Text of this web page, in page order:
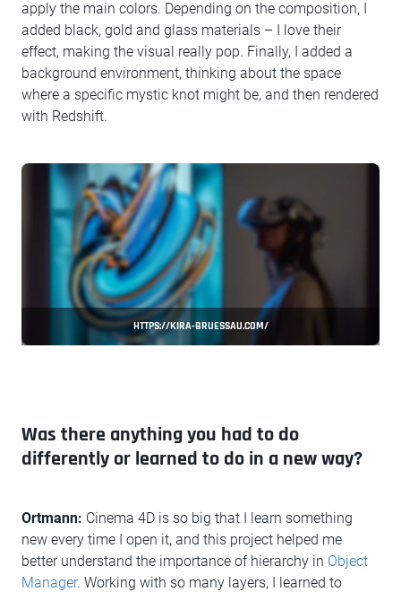
apply the main colors. Depending on the composition, I
added black, gold and glass materials – I love their
effect, making the visual really pop. Finally, I added a
background environment, thinking about the space
where a specific mystic knot might be, and then rendered
with Redshift.
HTTPS://KIRA-BRUESSAU.COM/
Was there anything you had to do
differently or learned to do in a new way?
Ortmann: Cinema 4D is so big that I learn something
new every time I open it, and this project helped me
better understand the importance of hierarchy in Object
Manager. Working with so many layers, I learned to